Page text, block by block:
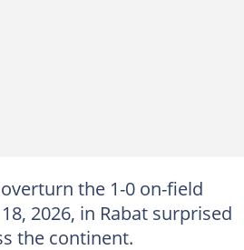
the 1-0 on-field
2026, in Rabat surprised
the continent.